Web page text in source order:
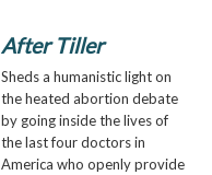
After Tiller
Sheds a humanistic light on
the heated abortion debate
by going inside the lives of
the last four doctors in
America who openly provide